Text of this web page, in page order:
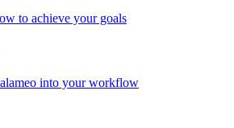
to achieve your goals
into your workflow